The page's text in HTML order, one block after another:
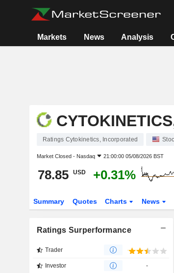
Markets News Analysis
Ratings Cytokinetics, Incorporated
Market Closed - Nasdaq 21:00:00 05/08/2026 BST
78.85 USD +0.31%
Summary Quotes Charts News
Ratings Surperformance
Trader
Investor -